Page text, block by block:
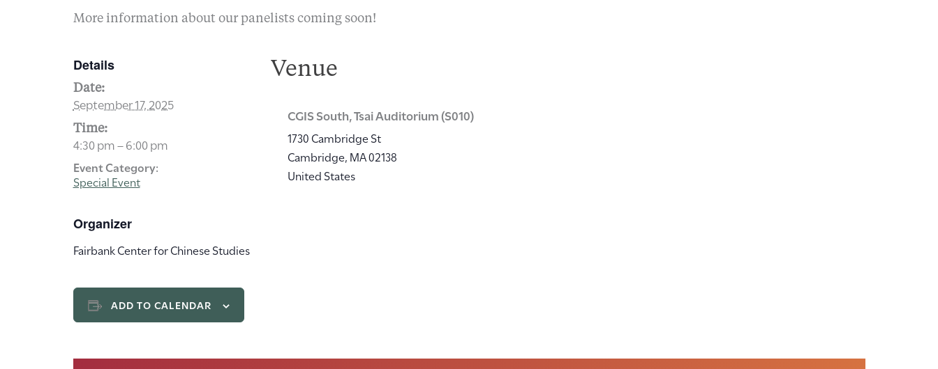
More information about our panelists coming soon!
Details
Date:
September 17, 2025
Time:
4:30 pm – 6:00 pm
Event Category:
Special Event
Organizer
Fairbank Center for Chinese Studies
Venue
CGIS South, Tsai Auditorium (S010)
1730 Cambridge St
Cambridge, MA02138
United States
ADD TO CALENDAR